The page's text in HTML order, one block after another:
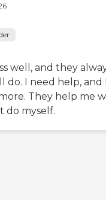
well, and they
do. I need help, and
They help me
do myself.